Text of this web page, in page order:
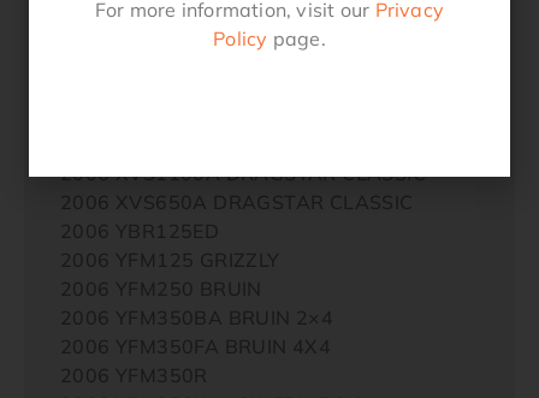
2005 YQ50L AEROX REPLICA
2006 XVS1100A DRAGSTAR CLASSIC
2006 XVS650A DRAGSTAR CLASSIC
2006 YBR125ED
2006 YFM125 GRIZZLY
2006 YFM250 BRUIN
2006 YFM350BA BRUIN 2×4
2006 YFM350FA BRUIN 4X4
2006 YFM350R
For more information, visit our Privacy
Policy page.